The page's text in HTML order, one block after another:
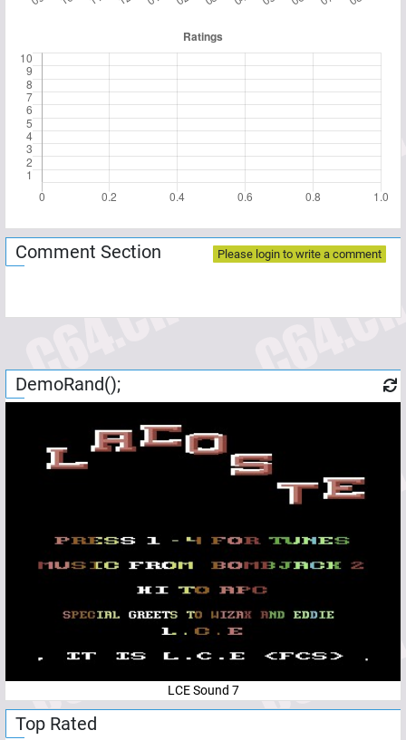
Comment Section Please login to write a comment
DemoRand();
LCE Sound 7
Top Rated